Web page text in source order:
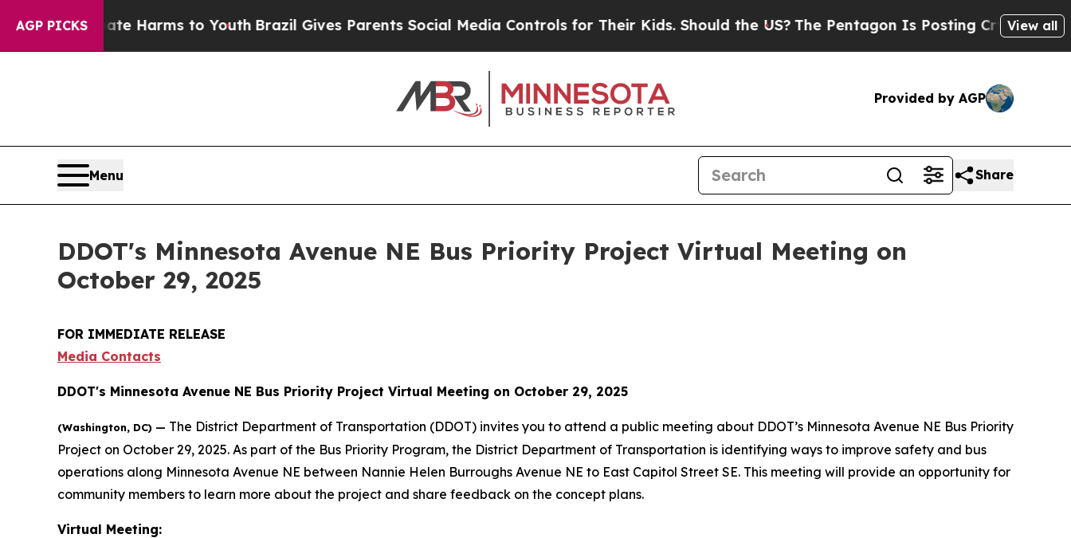
AGP PICKS
Abate Harms to Youth Brazil Gives Parents Social Media Controls for Their Kids. Should the US? The Pentagon Is Posting Cryptic BiblicalView all
Provided by AGP
Menu Share
DDOT's Minnesota Avenue NE Bus Priority Project Virtual Meeting on
October 29, 2025
FOR IMMEDIATE RELEASE
Media Contacts
DDOT's Minnesota Avenue NE Bus Priority Project Virtual Meeting on October 29, 2025
(Washington, DC) — The District Department of Transportation (DDOT) invites you to attend a public meeting about DDOT’s Minnesota Avenue NE Bus Priority
Project on October 29, 2025. As part of the Bus Priority Program, the District Department of Transportation is identifying ways to improve safety and bus
operations along Minnesota Avenue NE between Nannie Helen Burroughs Avenue NE to East Capitol Street SE. This meeting will provide an opportunity for
community members to learn more about the project and share feedback on the concept plans.
Virtual Meeting: